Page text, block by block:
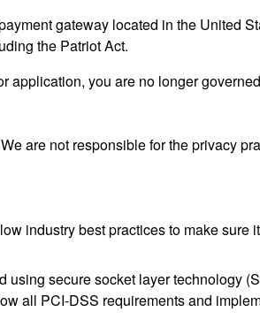
gateway located in the United
the Patriot Act.
you are no longer
are not responsible for the privacy
industry best practices to make
secure socket layer technology
all PCI-DSS requirements and